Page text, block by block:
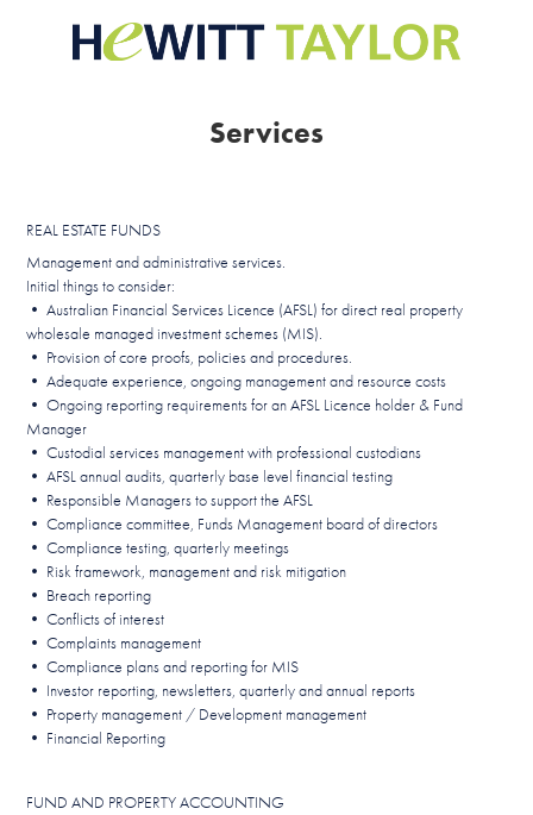
Services
REAL ESTATE FUNDS
Management and administrative services.
Initial things to consider:
• Australian Financial Services Licence (AFSL) for direct real property
wholesale managed investment schemes (MIS).
• Provision of core proofs, policies and procedures.
• Adequate experience, ongoing management and resource costs
• Ongoing reporting requirements for an AFSL Licence holder & Fund
Manager
• Custodial services management with professional custodians
• AFSL annual audits, quarterly base level financial testing
• Responsible Managers to support the AFSL
• Compliance committee, Funds Management board of directors
• Compliance testing, quarterly meetings
• Risk framework, management and risk mitigation
• Breach reporting
• Conflicts of interest
• Complaints management
• Compliance plans and reporting for MIS
• Investor reporting, newsletters, quarterly and annual reports
• Property management / Development management
• Financial Reporting
FUND AND PROPERTY ACCOUNTING